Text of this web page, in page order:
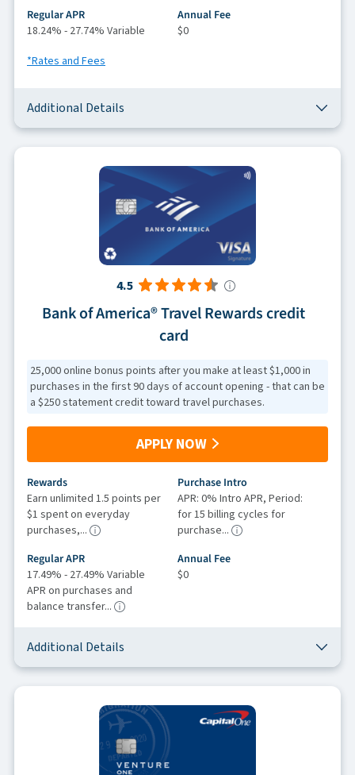
Regular APR
18.24% - 27.74% Variable
Annual Fee
$0
*Rates and Fees
Additional Details
4.5
Bank of America® Travel Rewards credit
card
25,000 online bonus points after you make at least $1,000 in
purchases in the first 90 days of account opening - that can be
a $250 statement credit toward travel purchases.
APPLY NOW
Rewards
Earn unlimited 1.5 points per
$1 spent on everyday
purchases,...
Purchase Intro
APR: 0% Intro APR, Period:
for 15 billing cycles for
purchase...
Regular APR
17.49% - 27.49% Variable
APR on purchases and
balance transfer...
Annual Fee
$0
Additional Details